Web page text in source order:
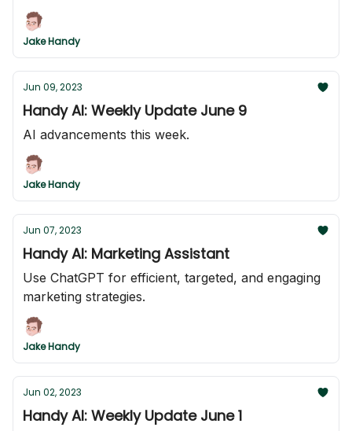
Jake Handy
Jun 09, 2023
Handy AI: Weekly Update June 9
AI advancements this week.
Jake Handy
Jun 07, 2023
Handy AI: Marketing Assistant
Use ChatGPT for efficient, targeted, and engaging
marketing strategies.
Jake Handy
Jun 02, 2023
Handy AI: Weekly Update June 1